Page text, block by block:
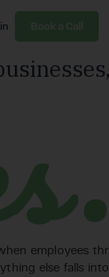
Book a Call
employees
else falls into